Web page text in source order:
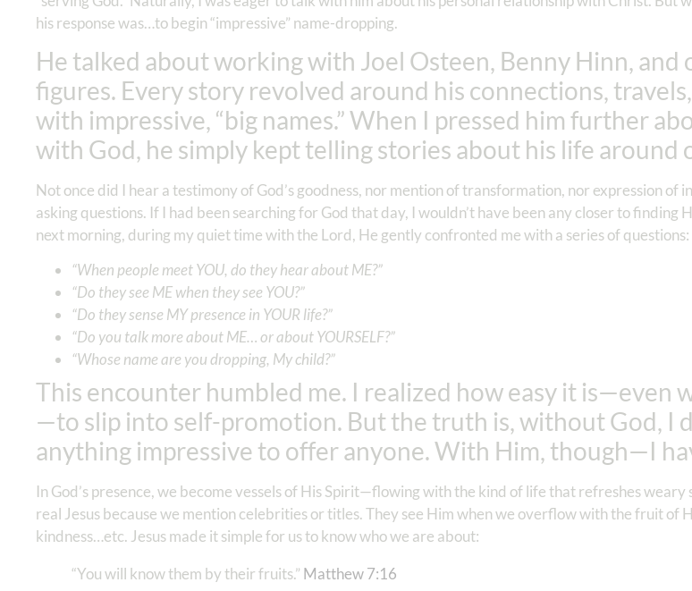
his response was…to begin “impressive” name-dropping.
He talked about working with Joel Osteen, Benny Hinn,
figures. Every story revolved around his connections,
with impressive, “big names.” When I pressed him further
with God, he simply kept telling stories about his life around
Not once did I hear a testimony of God’s goodness, nor mention of transformation, nor expression of
asking questions. If I had been searching for God that day, I wouldn’t have been any closer to finding
next morning, during my quiet time with the Lord, He gently confronted me with a series of questions:
“When people meet YOU, do they hear about ME?”
“Do they see ME when they see YOU?”
“Do they sense MY presence in YOUR life?”
“Do you talk more about ME… or about YOURSELF?”
“Whose name are you dropping, My child?”
This encounter humbled me. I realized how easy it is—even
—to slip into self-promotion. But the truth is, without God, I
anything impressive to offer anyone. With Him, though—I
In God’s presence, we become vessels of His Spirit—flowing with the kind of life that refreshes weary
real Jesus because we mention celebrities or titles. They see Him when we overflow with the fruit of
kindness…etc. Jesus made it simple for us to know who we are about:
“You will know them by their fruits.” Matthew 7:16